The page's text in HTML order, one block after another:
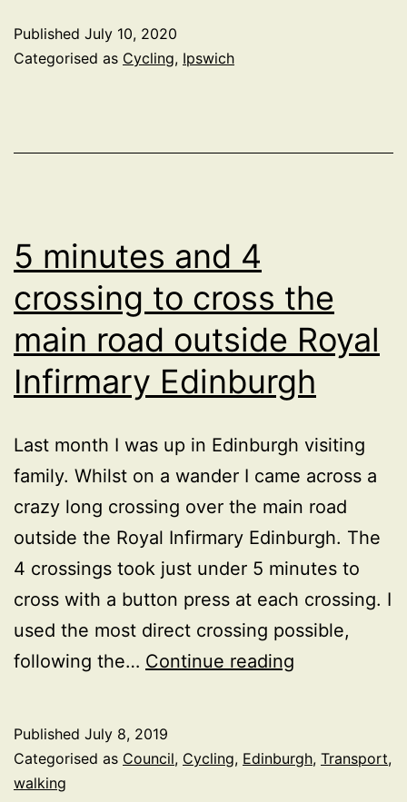
for
and
Norwich
Road
in
Ipswich?
Published July 10, 2020
Categorised as Cycling, Ipswich
5 minutes and 4
crossing to cross the
main road outside Royal
Infirmary Edinburgh
Last month I was up in Edinburgh visiting
family. Whilst on a wander I came across a
crazy long crossing over the main road
outside the Royal Infirmary Edinburgh. The
4 crossings took just under 5 minutes to
cross with a button press at each crossing. I
used the most direct crossing possible,
following the… Continue reading
4
Published July 8, 2019
Categorised as Council, Cycling, Edinburgh, Transport,
walking